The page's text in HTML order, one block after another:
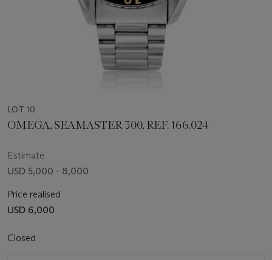
LOT 10
OMEGA, SEAMASTER 300, REF. 166.024
Estimate
USD 5,000 - 8,000
Price realised
USD 6,000
Closed